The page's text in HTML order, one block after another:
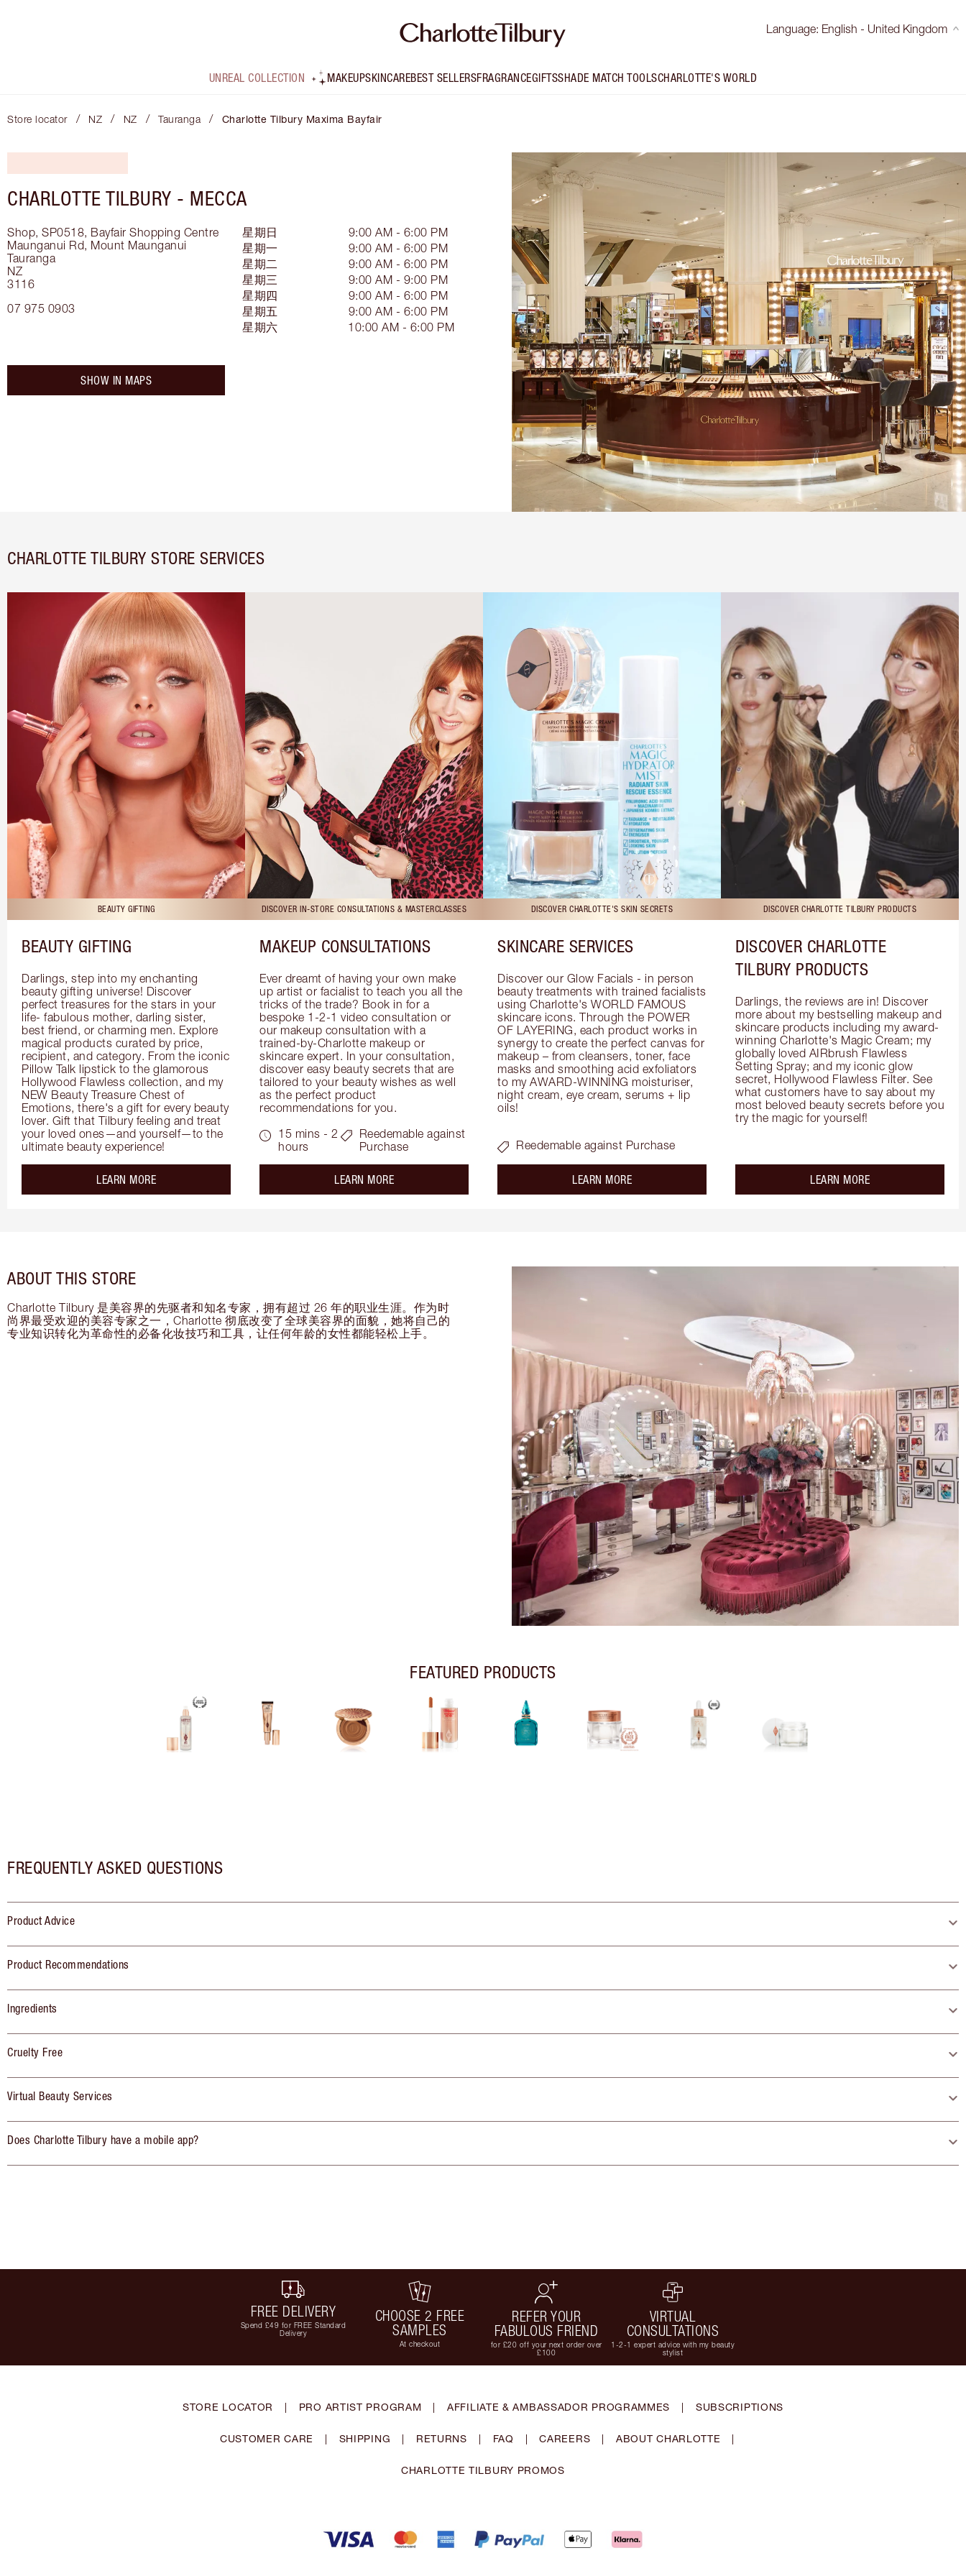
Language: English - United Kingdom
UNREAL COLLECTION MAKEUPSKINCAREBEST SELLERSFRAGRANCEGIFTSSHADE MATCH TOOLSCHARLOTTE'S WORLD
Store locator / NZ / NZ / Tauranga / Charlotte Tilbury Maxima Bayfair
CHARLOTTE TILBURY - MECCA
Shop, SP0518, Bayfair Shopping Centre
Maunganui Rd, Mount Maunganui
Tauranga
NZ
3116
07 975 0903
星期日
9:00 AM - 6:00 PM
星期一
9:00 AM - 6:00 PM
星期二
9:00 AM - 6:00 PM
星期三
9:00 AM - 9:00 PM
星期四
9:00 AM - 6:00 PM
星期五
9:00 AM - 6:00 PM
星期六
10:00 AM - 6:00 PM
SHOW IN MAPS
CHARLOTTE TILBURY STORE SERVICES
BEAUTY GIFTING
BEAUTY GIFTING
Darlings, step into my enchanting
beauty gifting universe! Discover
perfect treasures for the stars in your
life- fabulous mother, darling sister,
best friend, or charming men. Explore
magical products curated by price,
recipient, and category. From the iconic
Pillow Talk lipstick to the glamorous
Hollywood Flawless collection, and my
NEW Beauty Treasure Chest of
Emotions, there's a gift for every beauty
lover. Gift that Tilbury feeling and treat
your loved ones—and yourself—to the
ultimate beauty experience!
LEARN MOREabout the
DISCOVER IN-STORE CONSULTATIONS & MASTERCLASSES
MAKEUP CONSULTATIONS
Ever dreamt of having your own make
up artist or facialist to teach you all the
tricks of the trade? Book in for a
bespoke 1-2-1 video consultation or
our makeup consultation with a
trained-by-Charlotte makeup or
skincare expert. In your consultation,
discover easy beauty secrets that are
tailored to your beauty wishes as well
as the perfect product
recommendations for you.
15 mins - 2
hours
Reedemable against
Purchase
LEARN MOREabout the
DISCOVER CHARLOTTE'S SKIN SECRETS
SKINCARE SERVICES
Discover our Glow Facials - in person
beauty treatments with trained facialists
using Charlotte's WORLD FAMOUS
skincare icons. Through the POWER
OF LAYERING, each product works in
synergy to create the perfect canvas for
makeup – from cleansers, toner, face
masks and smoothing acid exfoliators
to my AWARD-WINNING moisturiser,
night cream, eye cream, serums + lip
oils!
Reedemable against Purchase
LEARN MOREabout the
DISCOVER CHARLOTTE TILBURY PRODUCTS
DISCOVER CHARLOTTE
TILBURY PRODUCTS
Darlings, the reviews are in! Discover
more about my bestselling makeup and
skincare products including my award-
winning Charlotte's Magic Cream; my
globally loved AIRbrush Flawless
Setting Spray; and my iconic glow
secret, Hollywood Flawless Filter. See
what customers have to say about my
most beloved beauty secrets before you
try the magic for yourself!
LEARN MOREabout the
ABOUT THIS STORE
Charlotte Tilbury 是美容界的先驱者和知名专家，拥有超过 26 年的职业生涯。作为时
尚界最受欢迎的美容专家之一，Charlotte 彻底改变了全球美容界的面貌，她将自己的
专业知识转化为革命性的必备化妆技巧和工具，让任何年龄的女性都能轻松上手。
FEATURED PRODUCTS
FREQUENTLY ASKED QUESTIONS
Product Advice
Product Recommendations
Ingredients
Cruelty Free
Virtual Beauty Services
Does Charlotte Tilbury have a mobile app?
FREE DELIVERY
Spend £49 for FREE Standard
Delivery
CHOOSE 2 FREE
SAMPLES
At checkout
REFER YOUR
FABULOUS FRIEND
for £20 off your next order over
£100
VIRTUAL
CONSULTATIONS
1-2-1 expert advice with my beauty
stylist
STORE LOCATOR | PRO ARTIST PROGRAM | AFFILIATE & AMBASSADOR PROGRAMMES | SUBSCRIPTIONS
CUSTOMER CARE | SHIPPING | RETURNS | FAQ | CAREERS | ABOUT CHARLOTTE |
CHARLOTTE TILBURY PROMOS